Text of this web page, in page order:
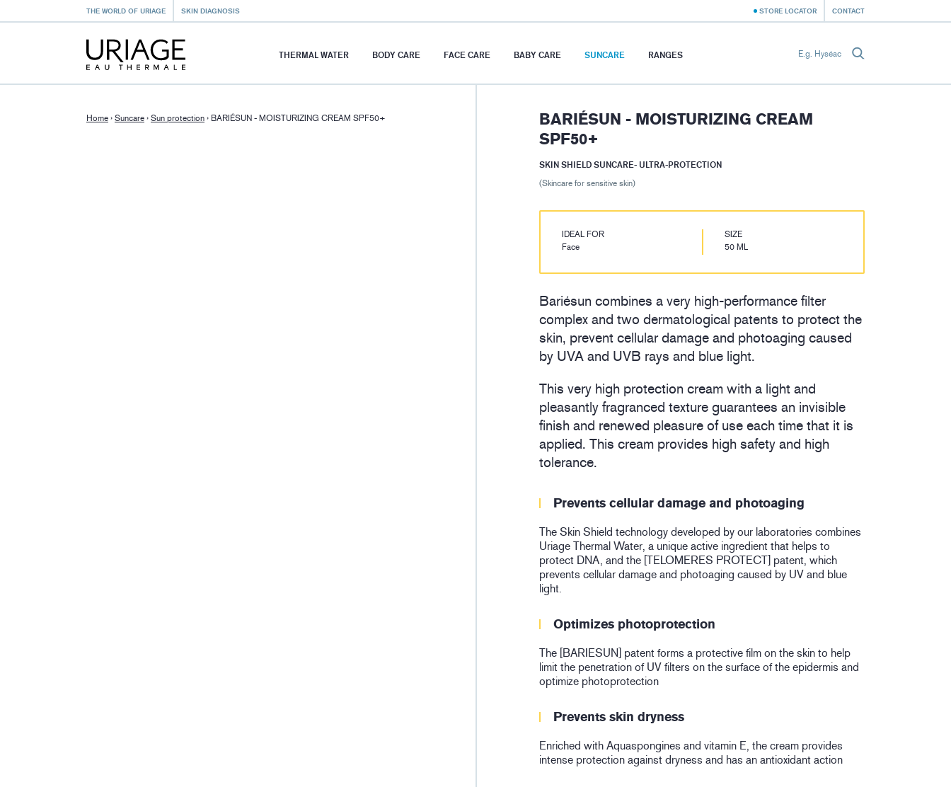
THE WORLD OF URIAGE SKIN DIAGNOSIS STORE LOCATOR CONTACT
THERMAL WATER BODY CARE FACE CARE BABY CARE SUNCARE RANGES
Home › Suncare › Sun protection › BARIÉSUN - MOISTURIZING CREAM SPF50+
BARIÉSUN - MOISTURIZING CREAM
SPF50+
SKIN SHIELD SUNCARE- ULTRA-PROTECTION
(Skincare for sensitive skin)
IDEAL FOR
Face
SIZE
50 ML
Bariésun combines a very high-performance filter
complex and two dermatological patents to protect the
skin, prevent cellular damage and photoaging caused
by UVA and UVB rays and blue light.
This very high protection cream with a light and
pleasantly fragranced texture guarantees an invisible
finish and renewed pleasure of use each time that it is
applied. This cream provides high safety and high
tolerance.
Prevents cellular damage and photoaging
The Skin Shield technology developed by our laboratories combines
Uriage Thermal Water, a unique active ingredient that helps to
protect DNA, and the [TELOMERES PROTECT] patent, which
prevents cellular damage and photoaging caused by UV and blue
light.
Optimizes photoprotection
The [BARIESUN] patent forms a protective film on the skin to help
limit the penetration of UV filters on the surface of the epidermis and
optimize photoprotection
Prevents skin dryness
Enriched with Aquaspongines and vitamin E, the cream provides
intense protection against dryness and has an antioxidant action